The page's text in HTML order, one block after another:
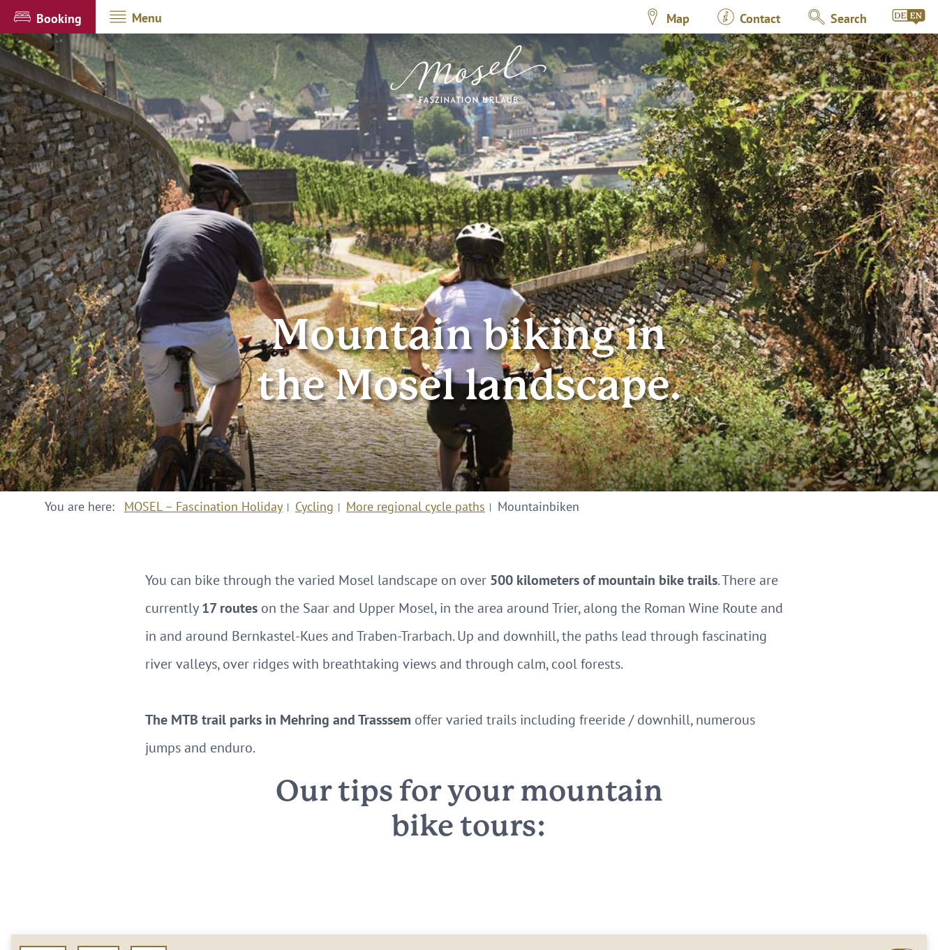
Booking Menu Map Contact Search
Mountain biking in
the Mosel landscape.
You are here: MOSEL – Fascination Holiday Cycling More regional cycle paths Mountainbiken
You can bike through the varied Mosel landscape on over 500 kilometers of mountain bike trails. There are
currently17 routes on the Saar and Upper Mosel, in the area around Trier, along the Roman Wine Route and
in and around Bernkastel-Kues and Traben-Trarbach. Up and downhill, the paths lead through fascinating
river valleys, over ridges with breathtaking views and through calm, cool forests.
The MTB trail parks in Mehring and Trasssem offer varied trails including freeride / downhill, numerous
jumps and enduro.
Our tips for your mountain
bike tours: